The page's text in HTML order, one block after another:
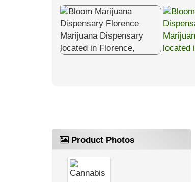
Product Photos